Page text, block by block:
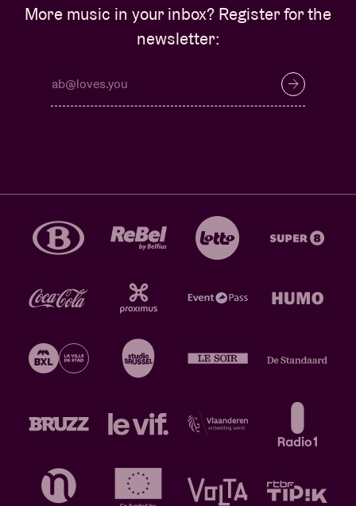
More music in your inbox? Register for the
newsletter: